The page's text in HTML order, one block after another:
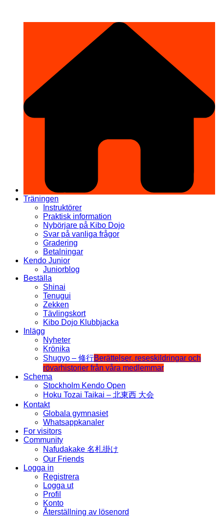
Träningen
Instruktörer
Praktisk information
Nybörjare på Kibo Dojo
Svar på vanliga frågor
Gradering
Betalningar
Kendo Junior
Juniorblog
Beställa
Shinai
Tenugui
Zekken
Tävlingskort
Kibo Dojo Klubbjacka
Inlägg
Nyheter
Krönika
Shugyo – 修行Berättelser, reseskildringar och
rövarhistorier från våra medlemmar
Schema
Stockholm Kendo Open
Hoku Tozai Taikai – 北東西 大会
Kontakt
Globala gymnasiet
Whatsappkanaler
For visitors
Community
Nafudakake 名札掛け
Our Friends
Logga in
Registrera
Logga ut
Profil
Konto
Återställning av lösenord